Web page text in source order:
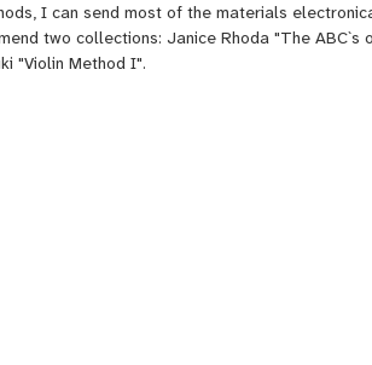
I can send most of the materials
two collections: Janice Rhoda "The ABC`s
"Violin Method I".